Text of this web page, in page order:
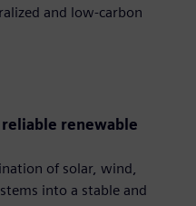
and low-carbon
renewable
of solar, wind,
into a stable and